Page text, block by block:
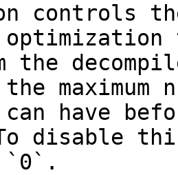
controls
the
maximum
can have
disable